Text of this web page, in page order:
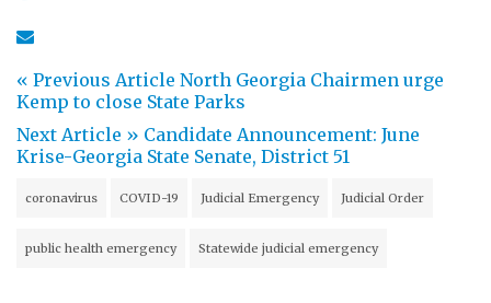
« Previous Article North Georgia Chairmen urge
Kemp to close State Parks
Next Article » Candidate Announcement: June
Krise-Georgia State Senate, District 51
coronavirus COVID-19 Judicial Emergency Judicial Order
public health emergency Statewide judicial emergency